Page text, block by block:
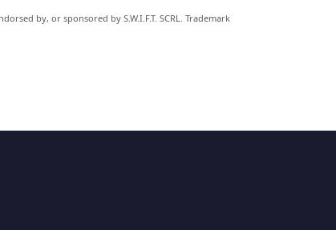
by, or sponsored by S.W.I.F.T. SCRL. Trademark